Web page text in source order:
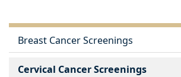
Breast Cancer Screenings
Cervical Cancer Screenings